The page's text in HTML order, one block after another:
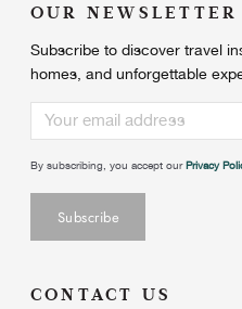
OUR NEWSLETTER
Subscribe to discover travel
homes, and unforgettable
By subscribing, you accept ourPrivacy
CONTACT US